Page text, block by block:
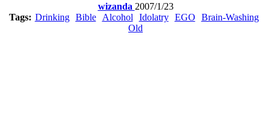
wizanda 2007/1/23
Tags: Drinking Bible Alcohol Idolatry EGO
Brain-Washing
Old